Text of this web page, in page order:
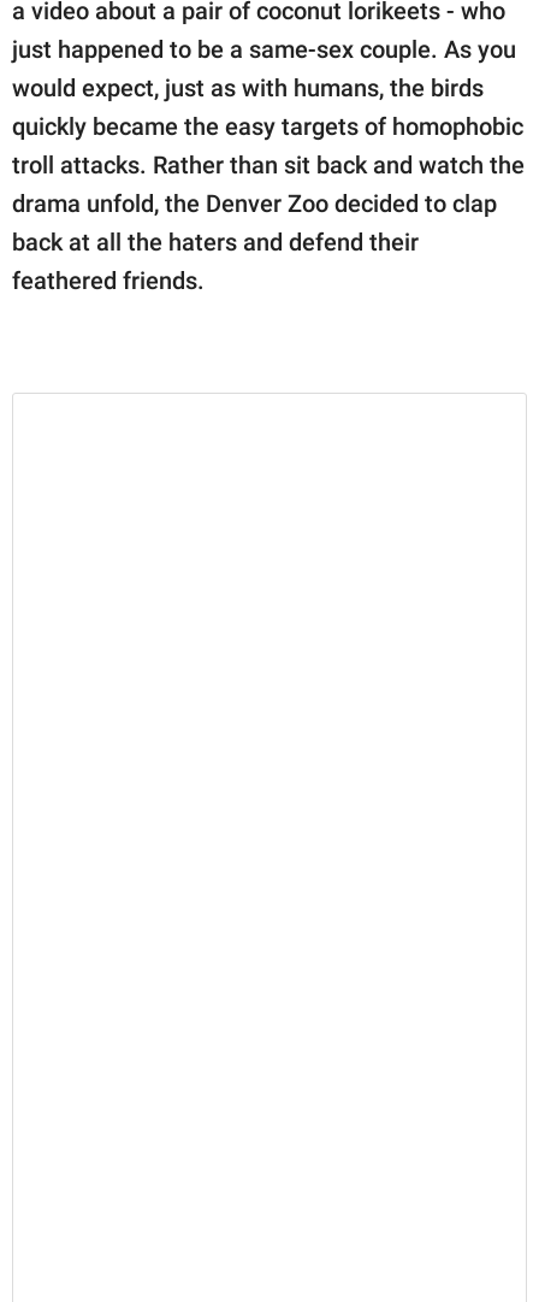
family.
© GOOD Worldwide Inc.
All Rights Reserved.
a video about a pair of coconut lorikeets - who
just happened to be a same-sex couple. As you
would expect, just as with humans, the birds
quickly became the easy targets of homophobic
troll attacks. Rather than sit back and watch the
drama unfold, the Denver Zoo decided to clap
back at all the haters and defend their
feathered friends.